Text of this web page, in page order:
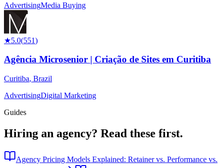
AdvertisingMedia Buying
★5.0(551)
Agência Microsenior | Criação de Sites em Curitiba
Curitiba, Brazil
AdvertisingDigital Marketing
Guides
Hiring an agency? Read these first.
Agency Pricing Models Explained: Retainer vs. Performance vs.